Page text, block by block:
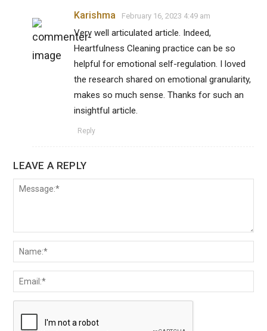
Karishma February 16, 2023 4:49 am
Very well articulated article. Indeed,
Heartfulness Cleaning practice can be so
helpful for emotional self-regulation. I loved
the research shared on emotional granularity,
makes so much sense. Thanks for such an
insightful article.
Reply
LEAVE A REPLY